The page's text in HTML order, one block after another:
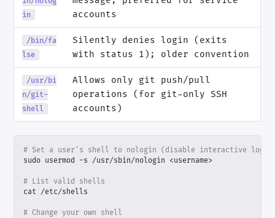
in
accounts
/bin/fa
lse
Silently denies login (exits
with status 1); older convention
/usr/bi
n/git-
shell
Allows only git push/pull
operations (for git-only SSH
accounts)
# Set a user's shell to nologin (disable interactive
# List valid shells
# Change your own shell